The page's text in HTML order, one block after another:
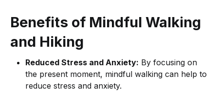
Benefits of Mindful Walking
and Hiking
Reduced Stress and Anxiety: By focusing on
the present moment, mindful walking can help to
reduce stress and anxiety.